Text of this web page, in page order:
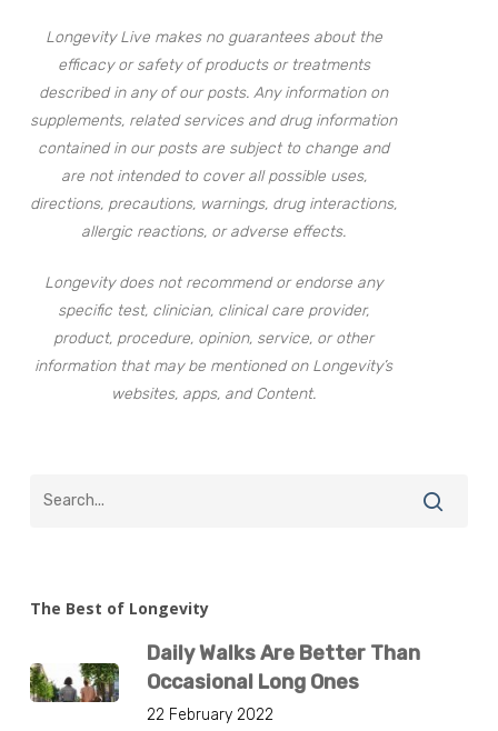
Longevity Live makes no guarantees about the
efficacy or safety of products or treatments
described in any of our posts. Any information on
supplements, related services and drug information
contained in our posts are subject to change and
are not intended to cover all possible uses,
directions, precautions, warnings, drug interactions,
allergic reactions, or adverse effects.
Longevity does not recommend or endorse any
specific test, clinician, clinical care provider,
product, procedure, opinion, service, or other
information that may be mentioned on Longevity’s
websites, apps, and Content.
The Best of Longevity
Daily Walks Are Better Than
Occasional Long Ones
22 February 2022